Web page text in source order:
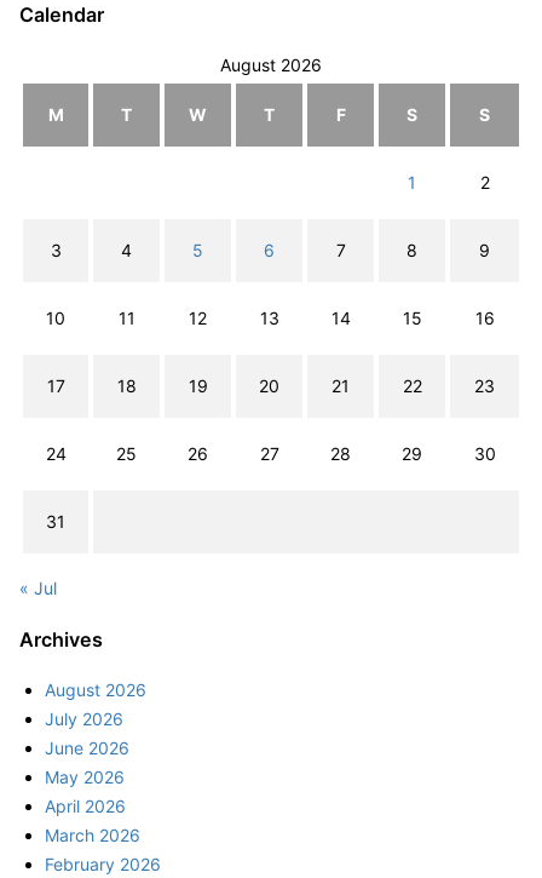
Calendar
August 2026
M T W T F S S
1 2
3 4 5 6 7 8 9
10 11 12 13 14 15 16
17 18 19 20 21 22 23
24 25 26 27 28 29 30
31
« Jul
Archives
August 2026
July 2026
June 2026
May 2026
April 2026
March 2026
February 2026